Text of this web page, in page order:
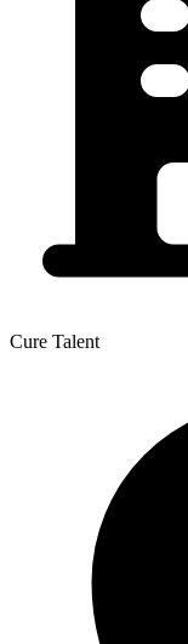
Cure Talent